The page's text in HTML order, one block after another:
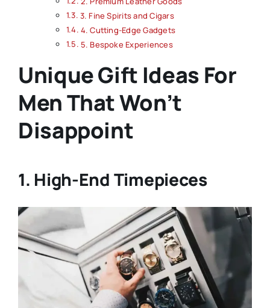
3. Fine Spirits and Cigars
4. Cutting-Edge Gadgets
5. Bespoke Experiences
Unique Gift Ideas For
Men That Won’t
Disappoint
1. High-End Timepieces